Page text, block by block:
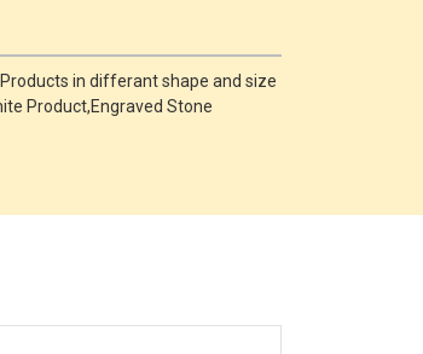
in differant shape and size
Product,Engraved Stone